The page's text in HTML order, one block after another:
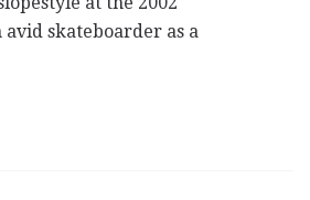
avid skateboarder as a